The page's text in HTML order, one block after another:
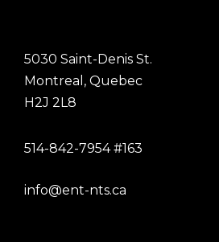
5030 Saint-Denis St.
Montreal, Quebec
H2J 2L8
514-842-7954 #163
info@ent-nts.ca